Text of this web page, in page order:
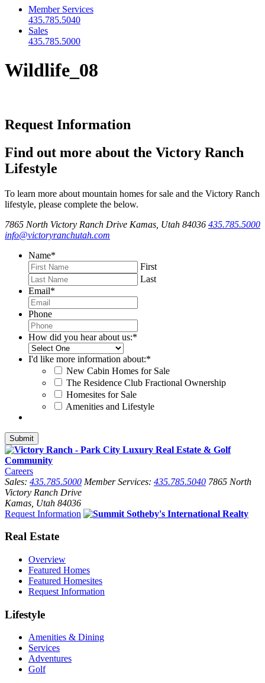
Member Services
435.785.5040
Sales
435.785.5000
Wildlife_08
Request Information
Find out more about the Victory Ranch
Lifestyle
To learn more about mountain homes for sale and the Victory Ranch
lifestyle, please complete the below.
7865 North Victory Ranch Drive Kamas, Utah 84036 435.785.5000
info@victoryranchutah.com
Name*
First
Last
Email*
Phone
How did you hear about us:*
I'd like more information about:*
New Cabin Homes for Sale
The Residence Club Fractional Ownership
Homesites for Sale
Amenities and Lifestyle
Careers
Sales: 435.785.5000 Member Services: 435.785.5040 7865 North
Victory Ranch Drive
Kamas, Utah 84036
Request Information
Real Estate
Overview
Featured Homes
Featured Homesites
Request Information
Lifestyle
Amenities & Dining
Services
Adventures
Golf